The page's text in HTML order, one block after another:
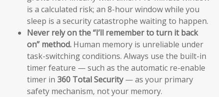
is a calculated risk; an 8-hour window while you
sleep is a security catastrophe waiting to happen.
Never rely on the “I’ll remember to turn it back
on” method. Human memory is unreliable under
task-switching conditions. Always use the built-in
timer feature — such as the automatic re-enable
timer in 360 Total Security— as your primary
safety mechanism, not your memory.